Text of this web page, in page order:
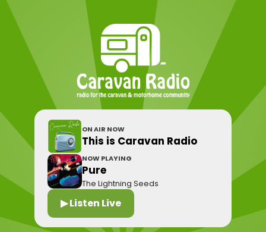
ON AIR NOW
This is Caravan Radio
NOW PLAYING
Pure
The Lightning Seeds
▶ Listen Live